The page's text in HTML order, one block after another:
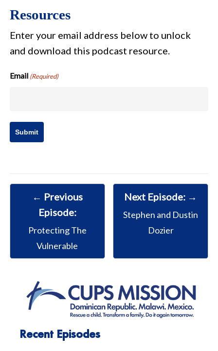
Resources
Enter your email address below to unlock
and download this podcast resource.
Email (Required)
← Previous
Episode:
Protecting The
Vulnerable
Next Episode: →
Stephen and Dustin
Dozier
Recent Episodes